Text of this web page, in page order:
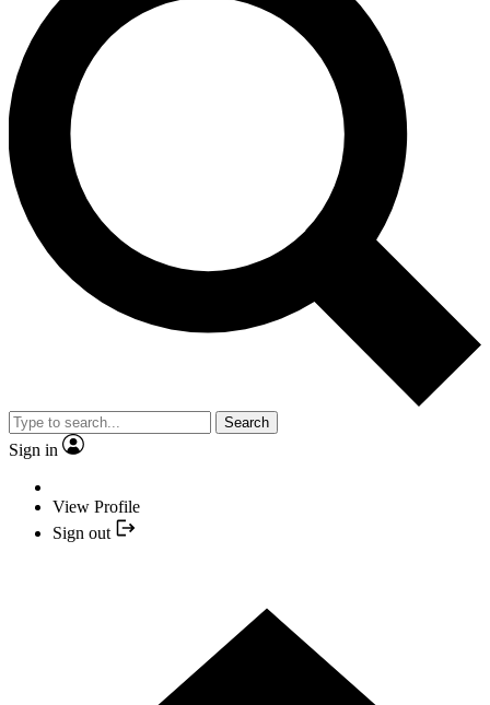
Search
Sign in
View Profile
Sign out